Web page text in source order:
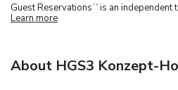
Guest Reservations TM is an independent
Learn more
About HGS3 Konzept-